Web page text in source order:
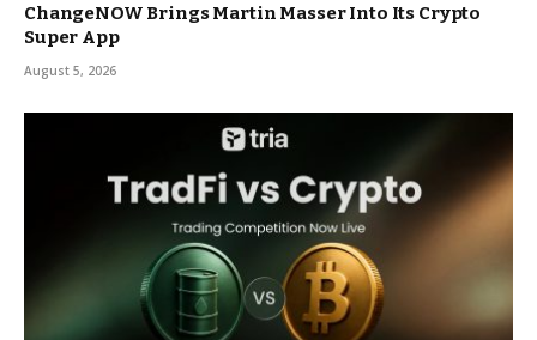
ChangeNOW Brings Martin Masser Into Its Crypto
Super App
August 5, 2026